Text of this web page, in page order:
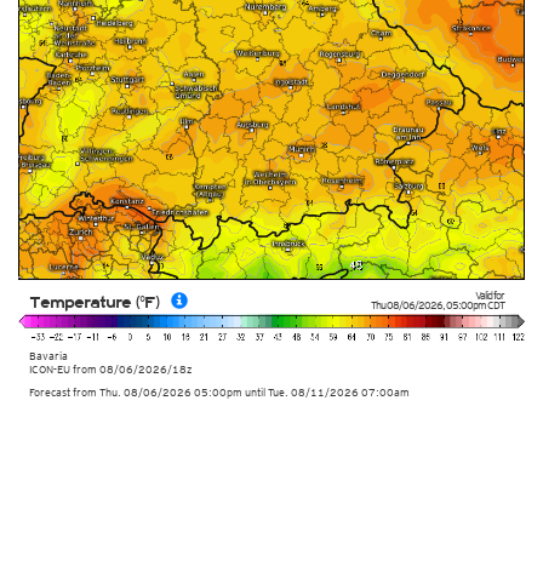
Valid for
Thu 08/06/2026,05:00pmCDT
Bavaria
ICON-EUfrom 08/06/2026/18z
Temperature (°F)
Forecast from Thu. 08/06/2026 05:00pm until Tue. 08/11/2026 07:00am